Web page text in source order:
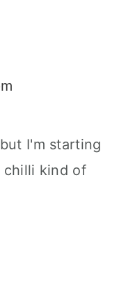
I'm starting
chilli kind of